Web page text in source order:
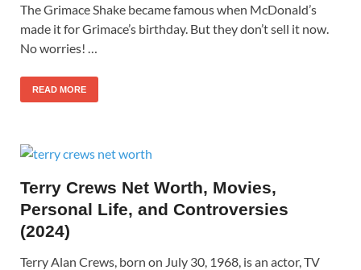
The Grimace Shake became famous when McDonald’s
made it for Grimace’s birthday. But they don’t sell it now.
No worries! …
READ MORE
Terry Crews Net Worth, Movies,
Personal Life, and Controversies
(2024)
Terry Alan Crews, born on July 30, 1968, is an actor, TV